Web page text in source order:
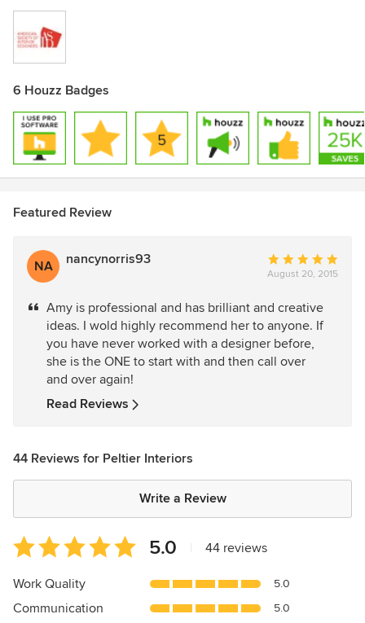
6 Houzz Badges
Featured Review
NA nancynorris93
Average
rating:
out
of
5
stars
August 20, 2015
Amy is professional and has brilliant and creative
ideas. I wold highly recommend her to anyone. If
you have never worked with a designer before,
she is the ONE to start with and then call over
and over again!
Read Reviews
44 Reviews for Peltier Interiors
Write a Review
Average
rating:
5
of
5.0 44 reviews
Work Quality 5.0
Communication 5.0